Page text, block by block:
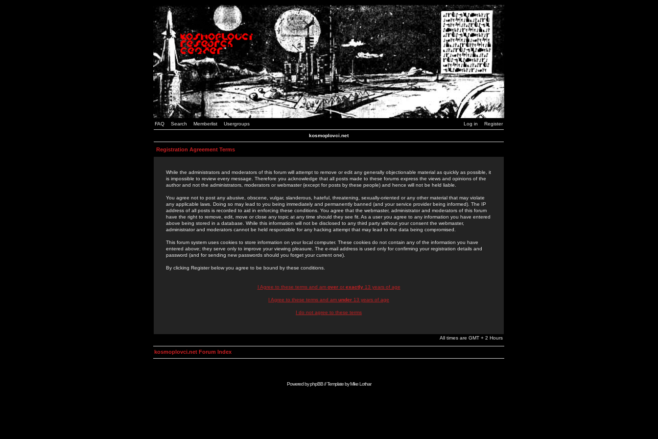
FAQ Search Memberlist Usergroups Log in Register
kosmoplovci.net
Registration Agreement Terms
While the administrators and moderators of this forum will attempt to remove or edit any generally objectionable material as quickly as possible, it
is impossible to review every message. Therefore you acknowledge that all posts made to these forums express the views and opinions of the
author and not the administrators, moderators or webmaster (except for posts by these people) and hence will not be held liable.
You agree not to post any abusive, obscene, vulgar, slanderous, hateful, threatening, sexually-oriented or any other material that may violate
any applicable laws. Doing so may lead to you being immediately and permanently banned (and your service provider being informed). The IP
address of all posts is recorded to aid in enforcing these conditions. You agree that the webmaster, administrator and moderators of this forum
have the right to remove, edit, move or close any topic at any time should they see fit. As a user you agree to any information you have entered
above being stored in a database. While this information will not be disclosed to any third party without your consent the webmaster,
administrator and moderators cannot be held responsible for any hacking attempt that may lead to the data being compromised.
This forum system uses cookies to store information on your local computer. These cookies do not contain any of the information you have
entered above; they serve only to improve your viewing pleasure. The e-mail address is used only for confirming your registration details and
password (and for sending new passwords should you forget your current one).
By clicking Register below you agree to be bound by these conditions.
I Agree to these terms and am overor exactly13 years of age
I Agree to these terms and am under 13 years of age
I do not agree to these terms
All times are GMT + 2 Hours
kosmoplovci.net Forum Index
Powered byphpBB// Template byMike Lothar